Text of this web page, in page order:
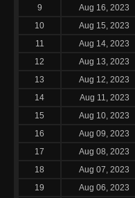
9 Aug 16, 2023
10
Aug 15, 2023
11
Aug 14, 2023
12
Aug 13, 2023
13
Aug 12, 2023
14
Aug 11, 2023
15
Aug 10, 2023
16
Aug 09, 2023
17
Aug 08, 2023
18
Aug 07, 2023
19
Aug 06, 2023